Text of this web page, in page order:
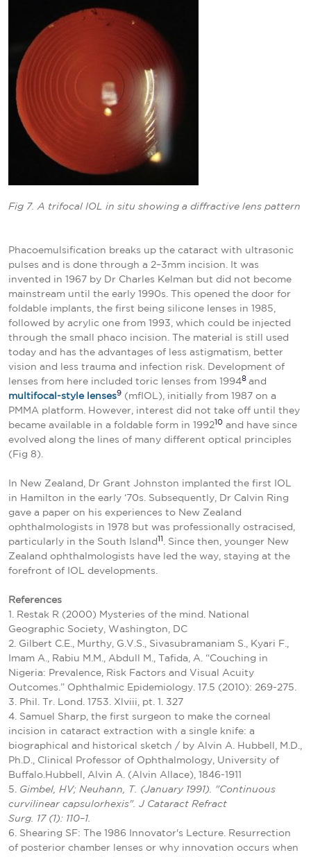
Fig 7. A trifocal IOL in situ showing a diffractive lens pattern
Phacoemulsification breaks up the cataract with ultrasonic
pulses and is done through a 2–3mm incision. It was
invented in 1967 by Dr Charles Kelman but did not become
mainstream until the early 1990s. This opened the door for
foldable implants, the first being silicone lenses in 1985,
followed by acrylic one from 1993, which could be injected
through the small phaco incision. The material is still used
today and has the advantages of less astigmatism, better
vision and less trauma and infection risk. Development of
lenses from here included toric lenses from 19948 and
multifocal-style lenses9 (mfIOL), initially from 1987 on a
PMMA platform. However, interest did not take off until they
became available in a foldable form in 199210 and have since
evolved along the lines of many different optical principles
(Fig 8).
In New Zealand, Dr Grant Johnston implanted the first IOL
in Hamilton in the early ‘70s. Subsequently, Dr Calvin Ring
gave a paper on his experiences to New Zealand
ophthalmologists in 1978 but was professionally ostracised,
particularly in the South Island 11
. Since then, younger New
Zealand ophthalmologists have led the way, staying at the
forefront of IOL developments.
References
1. Restak R (2000) Mysteries of the mind. National
Geographic Society, Washington, DC
2. Gilbert C.E., Murthy, G.V.S., Sivasubramaniam S., Kyari F.,
Imam A., Rabiu M.M., Abdull M., Tafida, A. “Couching in
Nigeria: Prevalence, Risk Factors and Visual Acuity
Outcomes.” Ophthalmic Epidemiology. 17.5 (2010): 269-275.
3. Phil. Tr. Lond. 1753. Xlviii, pt. 1. 327
4. Samuel Sharp, the first surgeon to make the corneal
incision in cataract extraction with a single knife: a
biographical and historical sketch / by Alvin A. Hubbell, M.D.,
Ph.D., Clinical Professor of Ophthalmology, University of
Buffalo.Hubbell, Alvin A. (Alvin Allace), 1846-1911
5. Gimbel, HV; Neuhann, T. (January 1991). "Continuous
curvilinear capsulorhexis". J Cataract Refract
Surg. 17 (1): 110–1.
6. Shearing SF: The 1986 Innovator's Lecture. Resurrection
of posterior chamber lenses or why innovation occurs when